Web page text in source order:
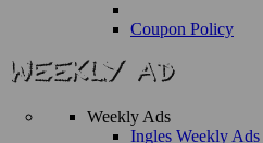
Coupon Policy
Weekly Ads
Ingles Weekly Ads